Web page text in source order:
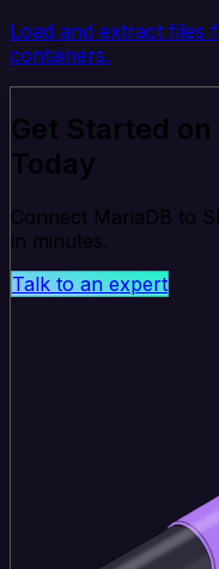
Load and extract files
containers.
Get Started
Today
Connect MariaDB to
in minutes.
Talk to an expert